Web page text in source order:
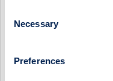
Selection
Necessary
Preferences
Our process to
its product portfolio
products, reducing